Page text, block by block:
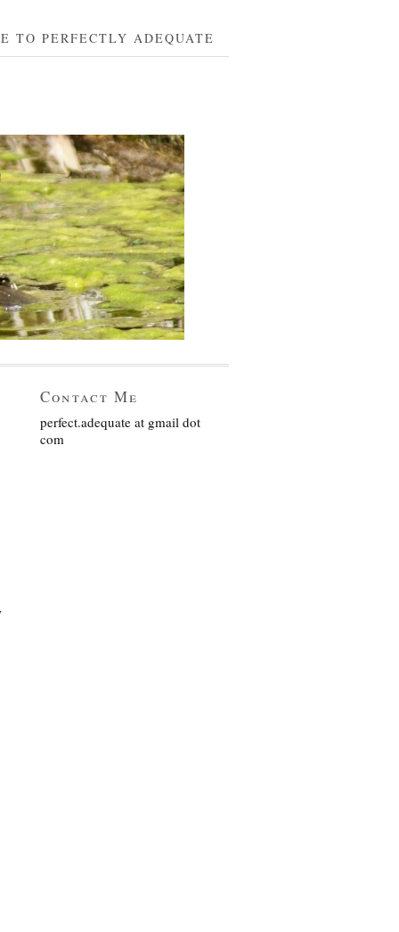
TO PERFECTLY ADEQUATE
Contact Me
perfect.adequate at gmail dot
com